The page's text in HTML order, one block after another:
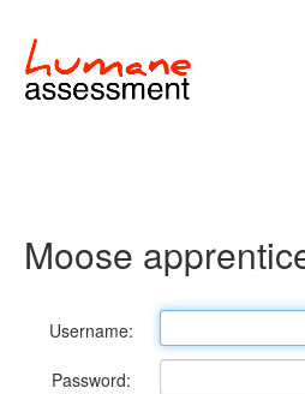
Moose
Username:
Password: